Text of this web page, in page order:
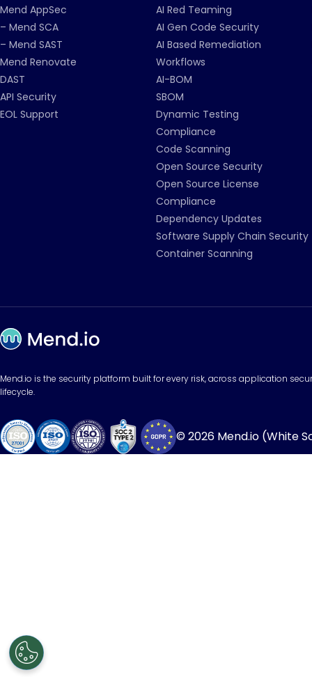
Mend AppSec
– Mend SCA
– Mend SAST
Mend Renovate
DAST
API Security
EOL Support
AI Red Teaming
AI Gen Code Security
AI Based Remediation
Workflows
AI-BOM
SBOM
Dynamic Testing
Compliance
Code Scanning
Open Source Security
Open Source License
Compliance
Dependency Updates
Software Supply Chain Security
Container Scanning
Mend.io is the security platform built for every risk, across application
lifecycle.
© 2026 Mend.io (White